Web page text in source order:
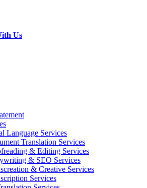
Us
Language Services
Translation Services
& Editing Services
& SEO Services
& Creative Services
Services